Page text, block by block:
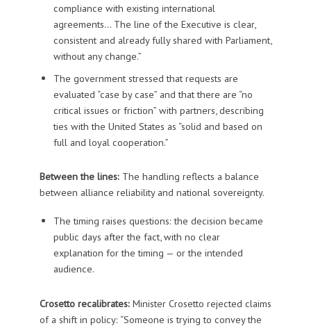
compliance with existing international
agreements… The line of the Executive is clear,
consistent and already fully shared with Parliament,
without any change.”
The government stressed that requests are
evaluated “case by case” and that there are “no
critical issues or friction” with partners, describing
ties with the United States as “solid and based on
full and loyal cooperation.”
Between the lines:The handling reflects a balance
between alliance reliability and national sovereignty.
The timing raises questions: the decision became
public days after the fact, with no clear
explanation for the timing — or the intended
audience.
Crosetto recalibrates:Minister Crosetto rejected claims
of a shift in policy: “Someone is trying to convey the